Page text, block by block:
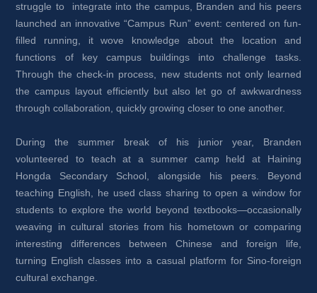
struggle to integrate into the campus, Branden and his peers
launched an innovative “Campus Run” event: centered on fun-
filled running, it wove knowledge about the location and
functions of key campus buildings into challenge tasks.
Through the check-in process, new students not only learned
the campus layout efficiently but also let go of awkwardness
through collaboration, quickly growing closer to one another.
During the summer break of his junior year, Branden
volunteered to teach at a summer camp held at Haining
Hongda Secondary School, alongside his peers. Beyond
teaching English, he used class sharing to open a window for
students to explore the world beyond textbooks—occasionally
weaving in cultural stories from his hometown or comparing
interesting differences between Chinese and foreign life,
turning English classes into a casual platform for Sino-foreign
cultural exchange.